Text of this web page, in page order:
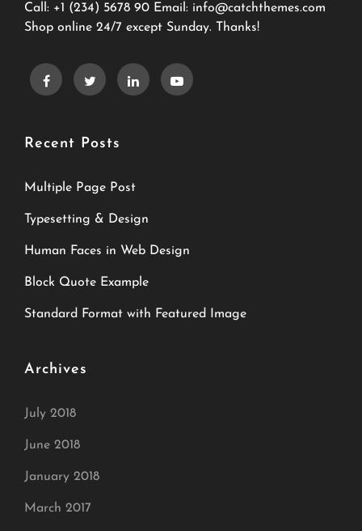
Call: +1 (234) 5678 90 Email: info@catchthemes.com
Shop online 24/7 except Sunday. Thanks!
Recent Posts
Multiple Page Post
Typesetting & Design
Human Faces in Web Design
Block Quote Example
Standard Format with Featured Image
Archives
July 2018
June 2018
January 2018
March 2017